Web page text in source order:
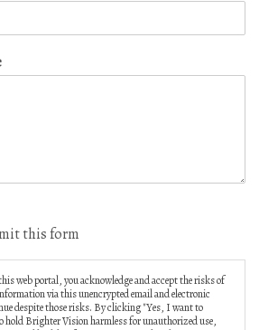
this form
web portal, you acknowledge and accept the risks of
via this unencrypted email and electronic
despite those risks. By clicking "Yes, I want to
hold Brighter Vision harmless for unauthorized use,